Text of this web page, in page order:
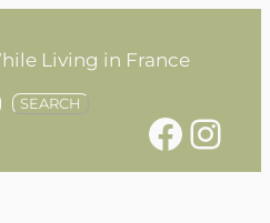
Living in France
SEARCH
Facebook Instagram